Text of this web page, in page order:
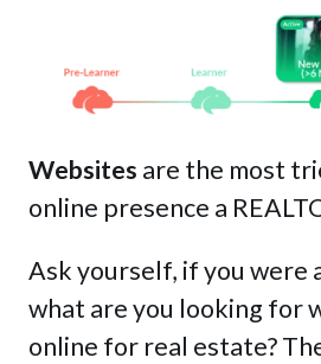
MyLearning
Contact Us
Get Started Login
Websites are the most
online presence a
Ask yourself, if you were
what are you looking for
online for real estate?